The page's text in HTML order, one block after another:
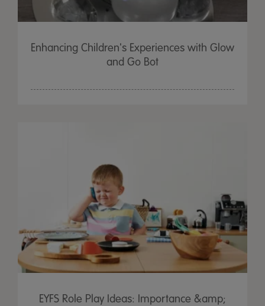
Enhancing Children's Experiences with Glow
and Go Bot
EYFS Role Play Ideas: Importance &amp;